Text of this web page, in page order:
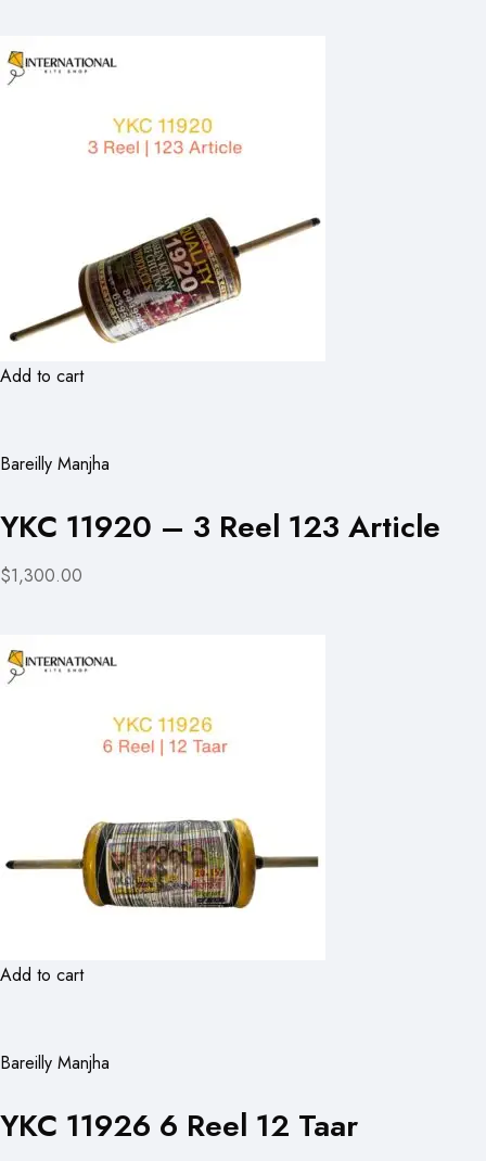
Add to cart
Bareilly Manjha
YKC 11920 – 3 Reel 123 Article
$1,300.00
Add to cart
Bareilly Manjha
YKC 11926 6 Reel 12 Taar